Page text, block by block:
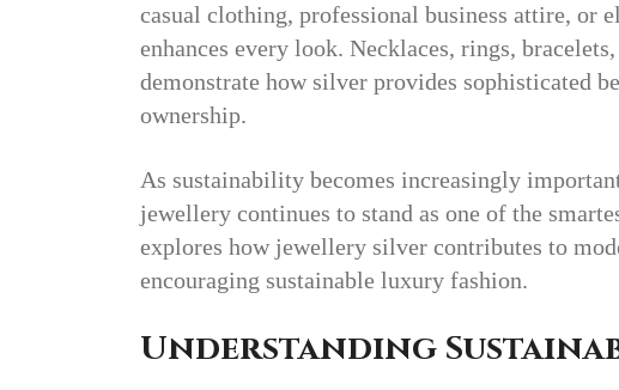
casual clothing, professional business attire, or
enhances every look. Necklaces, rings,
demonstrate how silver provides sophisticated
ownership.
As sustainability becomes increasingly
jewellery continues to stand as one of the
explores how jewellery silver contributes to
encouraging sustainable luxury fashion.
Understanding